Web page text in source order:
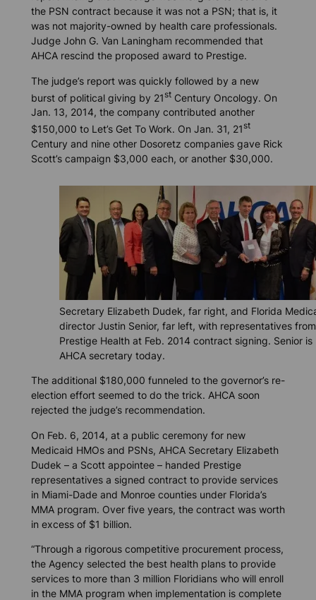
the PSN contract because it was not a PSN; that is, it
was not majority-owned by health care professionals.
Judge John G. Van Laningham recommended that
AHCA rescind the proposed award to Prestige.
The judge’s report was quickly followed by a new
burst of political giving by 21 stCentury Oncology. On
Jan. 13, 2014, the company contributed another
$150,000 to Let’s Get To Work. On Jan. 31, 21 st
Century and nine other Dosoretz companies gave Rick
Scott’s campaign $3,000 each, or another $30,000.
Secretary Elizabeth Dudek, far right, and Florida
director Justin Senior, far left, with representatives from
Prestige Health at Feb. 2014 contract signing. Senior is
AHCA secretary today.
The additional $180,000 funneled to the governor’s re-
election effort seemed to do the trick. AHCA soon
rejected the judge’s recommendation.
On Feb. 6, 2014, at a public ceremony for new
Medicaid HMOs and PSNs, AHCA Secretary Elizabeth
Dudek – a Scott appointee – handed Prestige
representatives a signed contract to provide services
in Miami-Dade and Monroe counties under Florida’s
MMA program. Over five years, the contract was worth
in excess of $1 billion.
“Through a rigorous competitive procurement process,
the Agency selected the best health plans to provide
services to more than 3 million Floridians who will enroll
in the MMA program when implementation is complete